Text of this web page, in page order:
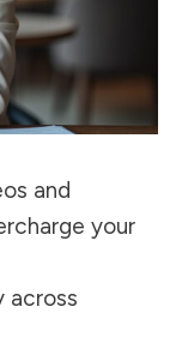
and
your
across